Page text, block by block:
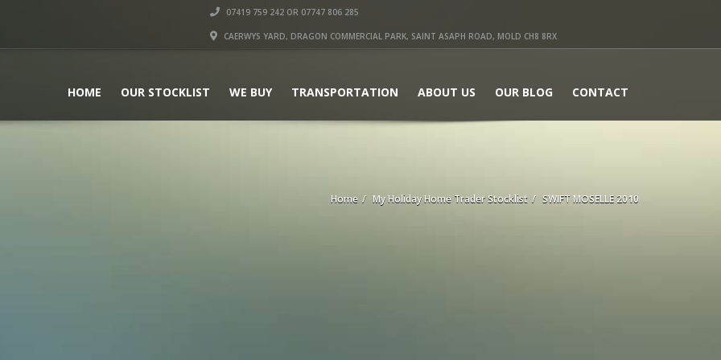
07419 759 242 OR 07747 806 285
CAERWYS YARD, DRAGON COMMERCIAL PARK, SAINT ASAPH ROAD, MOLD CH8 8RX
HOME OUR STOCKLIST WE BUY TRANSPORTATION ABOUT US OUR BLOG CONTACT
Home My Holiday Home Trader Stocklist SWIFT MOSELLE 2010